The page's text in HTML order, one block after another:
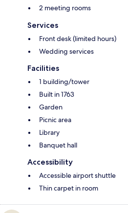
2 meeting rooms
Services
Front desk (limited hours)
Wedding services
Facilities
1 building/tower
Built in 1763
Garden
Picnic area
Library
Banquet hall
Accessibility
Accessible airport shuttle
Thin carpet in room